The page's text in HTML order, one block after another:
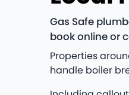
Gas Safe
book online or
Properties
handle boiler